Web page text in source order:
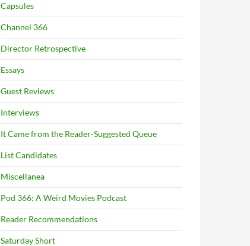
Capsules
Channel 366
Director Retrospective
Essays
Guest Reviews
Interviews
It Came from the Reader-Suggested Queue
List Candidates
Miscellanea
Pod 366: A Weird Movies Podcast
Reader Recommendations
Saturday Short